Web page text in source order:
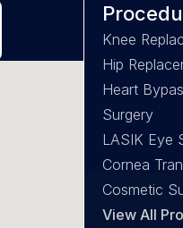
Knee
Hip
Heart
Surgery
LASIK Eye
Cornea
Cosmetic
View All